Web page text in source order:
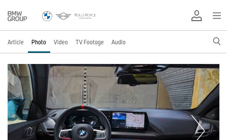
Article Photo Video TV Footage Audio